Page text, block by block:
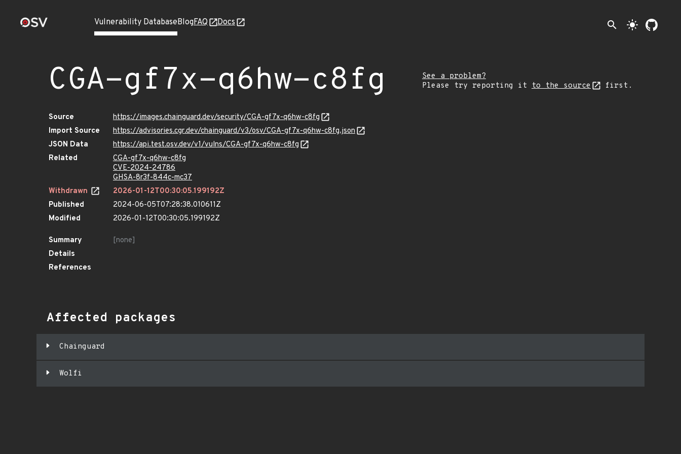
Vulnerability DatabaseBlogFAQ Docs search light_mode
CGA-gf7x-q6hw-c8fg
See a problem?
Please try reporting it to the source first.
Source
https://images.chainguard.dev/security/CGA-gf7x-q6hw-c8fg
Import Source
https://advisories.cgr.dev/chainguard/v3/osv/CGA-gf7x-q6hw-c8fg.json
JSON Data
https://api.test.osv.dev/v1/vulns/CGA-gf7x-q6hw-c8fg
Related
CGA-gf7x-q6hw-c8fg
CVE-2024-24786
GHSA-8r3f-844c-mc37
Withdrawn
2026-01-12T00:30:05.199192Z
Published
2024-06-05T07:28:38.010611Z
Modified
2026-01-12T00:30:05.199192Z
Summary
[none]
Details
References
Affected packages
Chainguard
Wolfi